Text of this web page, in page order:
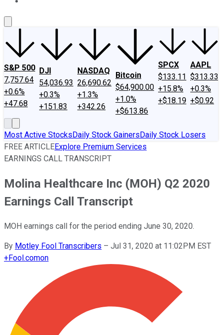
S&P 500
7,757.64
+0.6%
+47.68
DJI
54,036.93
+0.3%
+151.83
NASDAQ
26,690.62
+1.3%
+342.26
Bitcoin
$64,900.00
+1.0%
+$613.86
SPCX
$133.11
+15.8%
+$18.19
AAPL
$313.33
+0.3%
+$0.92
Most Active StocksDaily Stock GainersDaily Stock Losers
FREE ARTICLEExplore Premium Services
EARNINGS CALL TRANSCRIPT
Molina Healthcare Inc (MOH) Q2 2020
Earnings Call Transcript
MOH earnings call for the period ending June 30, 2020.
By Motley Fool Transcribers – Jul 31, 2020 at 11:02PM EST
+Fool.comon